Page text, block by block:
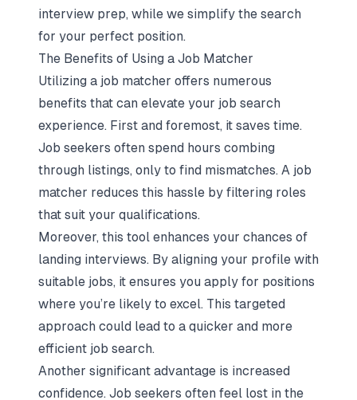
interview prep, while we simplify the search
for your perfect position.
The Benefits of Using a Job Matcher
Utilizing a job matcher offers numerous
benefits that can elevate your job search
experience. First and foremost, it saves time.
Job seekers often spend hours combing
through listings, only to find mismatches. A job
matcher reduces this hassle by filtering roles
that suit your qualifications.
Moreover, this tool enhances your chances of
landing interviews. By aligning your profile with
suitable jobs, it ensures you apply for positions
where you’re likely to excel. This targeted
approach could lead to a quicker and more
efficient job search.
Another significant advantage is increased
confidence. Job seekers often feel lost in the